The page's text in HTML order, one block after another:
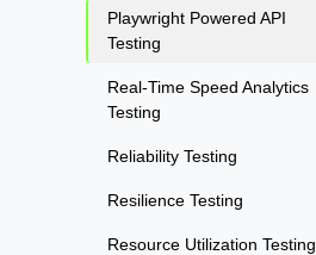
Playwright Powered API
Testing
Real-Time Speed Analytics
Testing
Reliability Testing
Resilience Testing
Resource Utilization Testing